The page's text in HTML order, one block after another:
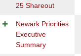
25 Shareout
Newark Priorities
Executive
Summary